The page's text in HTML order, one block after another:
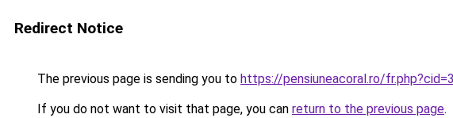
Redirect Notice
The previous page is sending you to https://pensiuneacoral.ro/
If you do not want to visit that page, you can return to the previous page.